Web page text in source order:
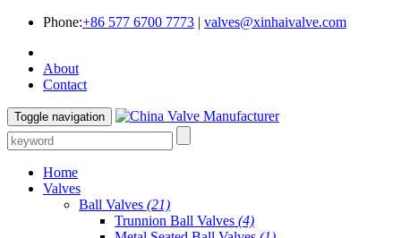
Phone:+86 577 6700 7773 | valves@xinhaivalve.com
About
Contact
Toggle navigation
Home
Valves
Ball Valves (21)
Trunnion Ball Valves (4)